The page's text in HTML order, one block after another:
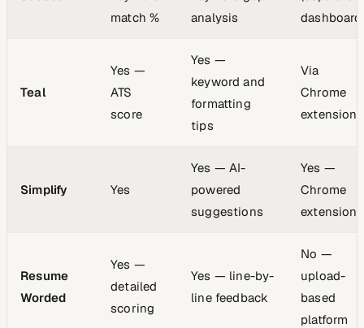
match %
analysis
Teal
Yes —
ATS
score
Yes —
keyword and
formatting
tips
Via
Chrome
extension
Simplify Yes
Yes — AI-
powered
suggestions
Yes —
Chrome
extension
Resume
Worded
Yes —
detailed
scoring
Yes — line-by-
line feedback
No —
upload-
based
platform